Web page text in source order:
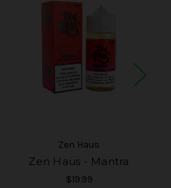
Zen Haus
Zen Haus - Mantra
$19.99